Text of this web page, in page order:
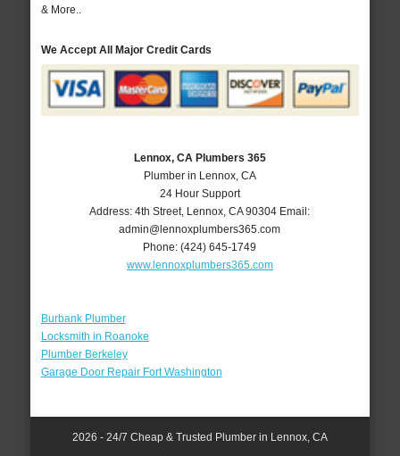
& More..
We Accept All Major Credit Cards
Lennox, CA Plumbers 365
Plumber in Lennox, CA
24 Hour Support
Address:4th Street, Lennox ,CA 90304 Email:
admin@lennoxplumbers365.com
Phone:(424) 645-1749
www.lennoxplumbers365.com
Burbank Plumber
Locksmith in Roanoke
Plumber Berkeley
Garage Door Repair Fort Washington
2026 - 24/7 Cheap & Trusted Plumber in Lennox, CA